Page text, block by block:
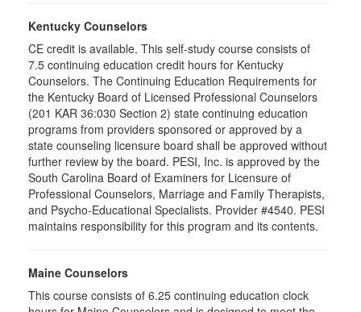
Kentucky Counselors
CE credit is available. This self-study course consists of
7.5 continuing education credit hours for Kentucky
Counselors. The Continuing Education Requirements for
the Kentucky Board of Licensed Professional Counselors
(201 KAR 36:030 Section 2) state continuing education
programs from providers sponsored or approved by a
state counseling licensure board shall be approved without
further review by the board. PESI, Inc. is approved by the
South Carolina Board of Examiners for Licensure of
Professional Counselors, Marriage and Family Therapists,
and Psycho-Educational Specialists. Provider #4540. PESI
maintains responsibility for this program and its contents.
Maine Counselors
This course consists of 6.25 continuing education clock